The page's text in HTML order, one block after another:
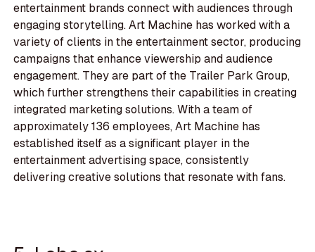
entertainment brands connect with audiences through
engaging storytelling. Art Machine has worked with a
variety of clients in the entertainment sector, producing
campaigns that enhance viewership and audience
engagement. They are part of the Trailer Park Group,
which further strengthens their capabilities in creating
integrated marketing solutions. With a team of
approximately 136 employees, Art Machine has
established itself as a significant player in the
entertainment advertising space, consistently
delivering creative solutions that resonate with fans.